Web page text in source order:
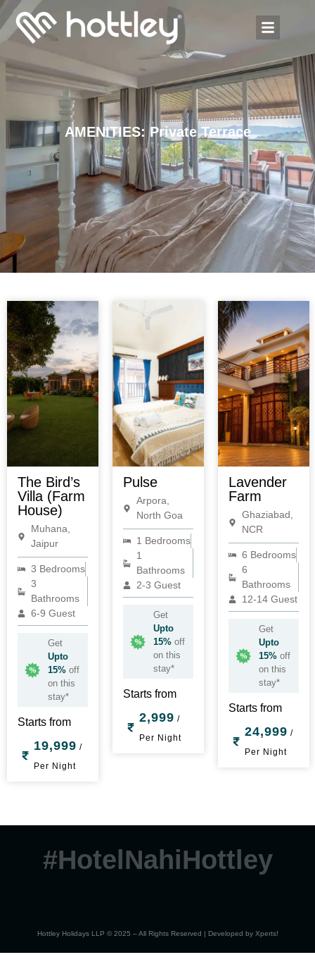
AMENITIES: Private Terrace
The Bird’s
Villa (Farm
House)
Muhana,
Jaipur
3 Bedrooms
3
Bathrooms
6-9 Guest
Get
Upto
15%off
on this
stay*
Starts from
19,999 /
Per Night
Pulse
Arpora,
North Goa
1 Bedrooms
1
Bathrooms
2-3 Guest
Get
Upto
15%off
on this
stay*
Starts from
2,999 /
Per Night
Lavender
Farm
Ghaziabad,
NCR
6 Bedrooms
6
Bathrooms
12-14 Guest
Get
Upto
15%off
on this
stay*
Starts from
24,999 /
Per Night
#HotelNahiHottley
Hottley Holidays LLP © 2025 – All Rights Reserved | Developed by Xperts!